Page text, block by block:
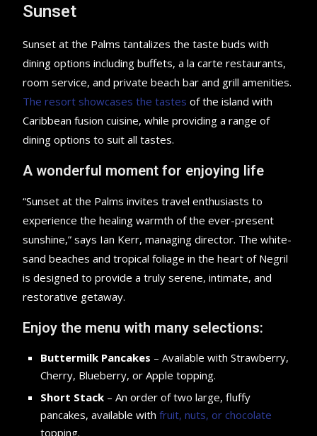
Sunset
Sunset at the Palms tantalizes the taste buds with
dining options including buffets, a la carte restaurants,
room service, and private beach bar and grill amenities.
The resort showcases the tastes of the island with
Caribbean fusion cuisine, while providing a range of
dining options to suit all tastes.
A wonderful moment for enjoying life
“Sunset at the Palms invites travel enthusiasts to
experience the healing warmth of the ever-present
sunshine,” says Ian Kerr, managing director. The white-
sand beaches and tropical foliage in the heart of Negril
is designed to provide a truly serene, intimate, and
restorative getaway.
Enjoy the menu with many selections:
Buttermilk Pancakes – Available with Strawberry,
Cherry, Blueberry, or Apple topping.
Short Stack – An order of two large, fluffy
pancakes, available withfruit, nuts, or chocolate
topping.